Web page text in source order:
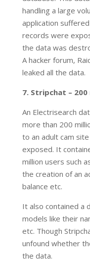
handling a large
application
records were
the data was
A hacker forum,
leaked all the data.
7. Stripchat – 200
An Electrisearch
more than 200
to an adult cam
exposed. It
million users such
the creation of an
balance etc.
It also contained a
models like their
etc. Though
unfound whether
the data.